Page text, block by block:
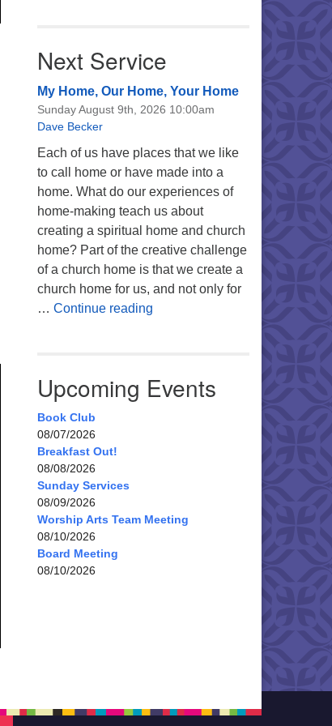
Next Service
My Home, Our Home, Your Home
Sunday August 9th, 2026 10:00am
Dave Becker
Each of us have places that we like
to call home or have made into a
home. What do our experiences of
home-making teach us about
creating a spiritual home and church
home? Part of the creative challenge
of a church home is that we create a
church home for us, and not only for
… Continue readingMy Home, Our Home, Your
Upcoming Events
Book Club
08/07/2026
Breakfast Out!
08/08/2026
Sunday Services
08/09/2026
Worship Arts Team Meeting
08/10/2026
Board Meeting
08/10/2026